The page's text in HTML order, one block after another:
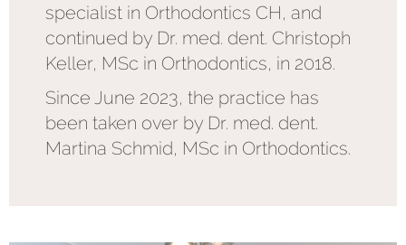
specialist in Orthodontics CH, and
continued by Dr. med. dent. Christoph
Keller, MSc in Orthodontics, in 2018.
Since June 2023, the practice has
been taken over by Dr. med. dent.
Martina Schmid, MSc in Orthodontics.